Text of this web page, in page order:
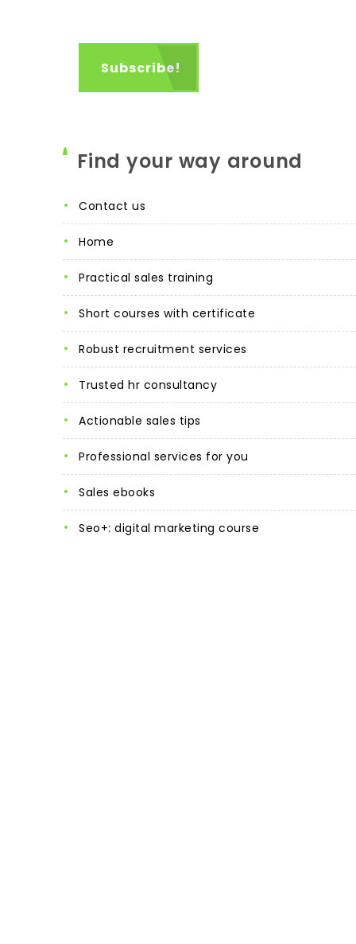
Find your way around
contact us
home
practical sales training
short courses with certificate
robust recruitment services
trusted hr consultancy
actionable sales tips
professional services for you
sales ebooks
seo+: digital marketing course